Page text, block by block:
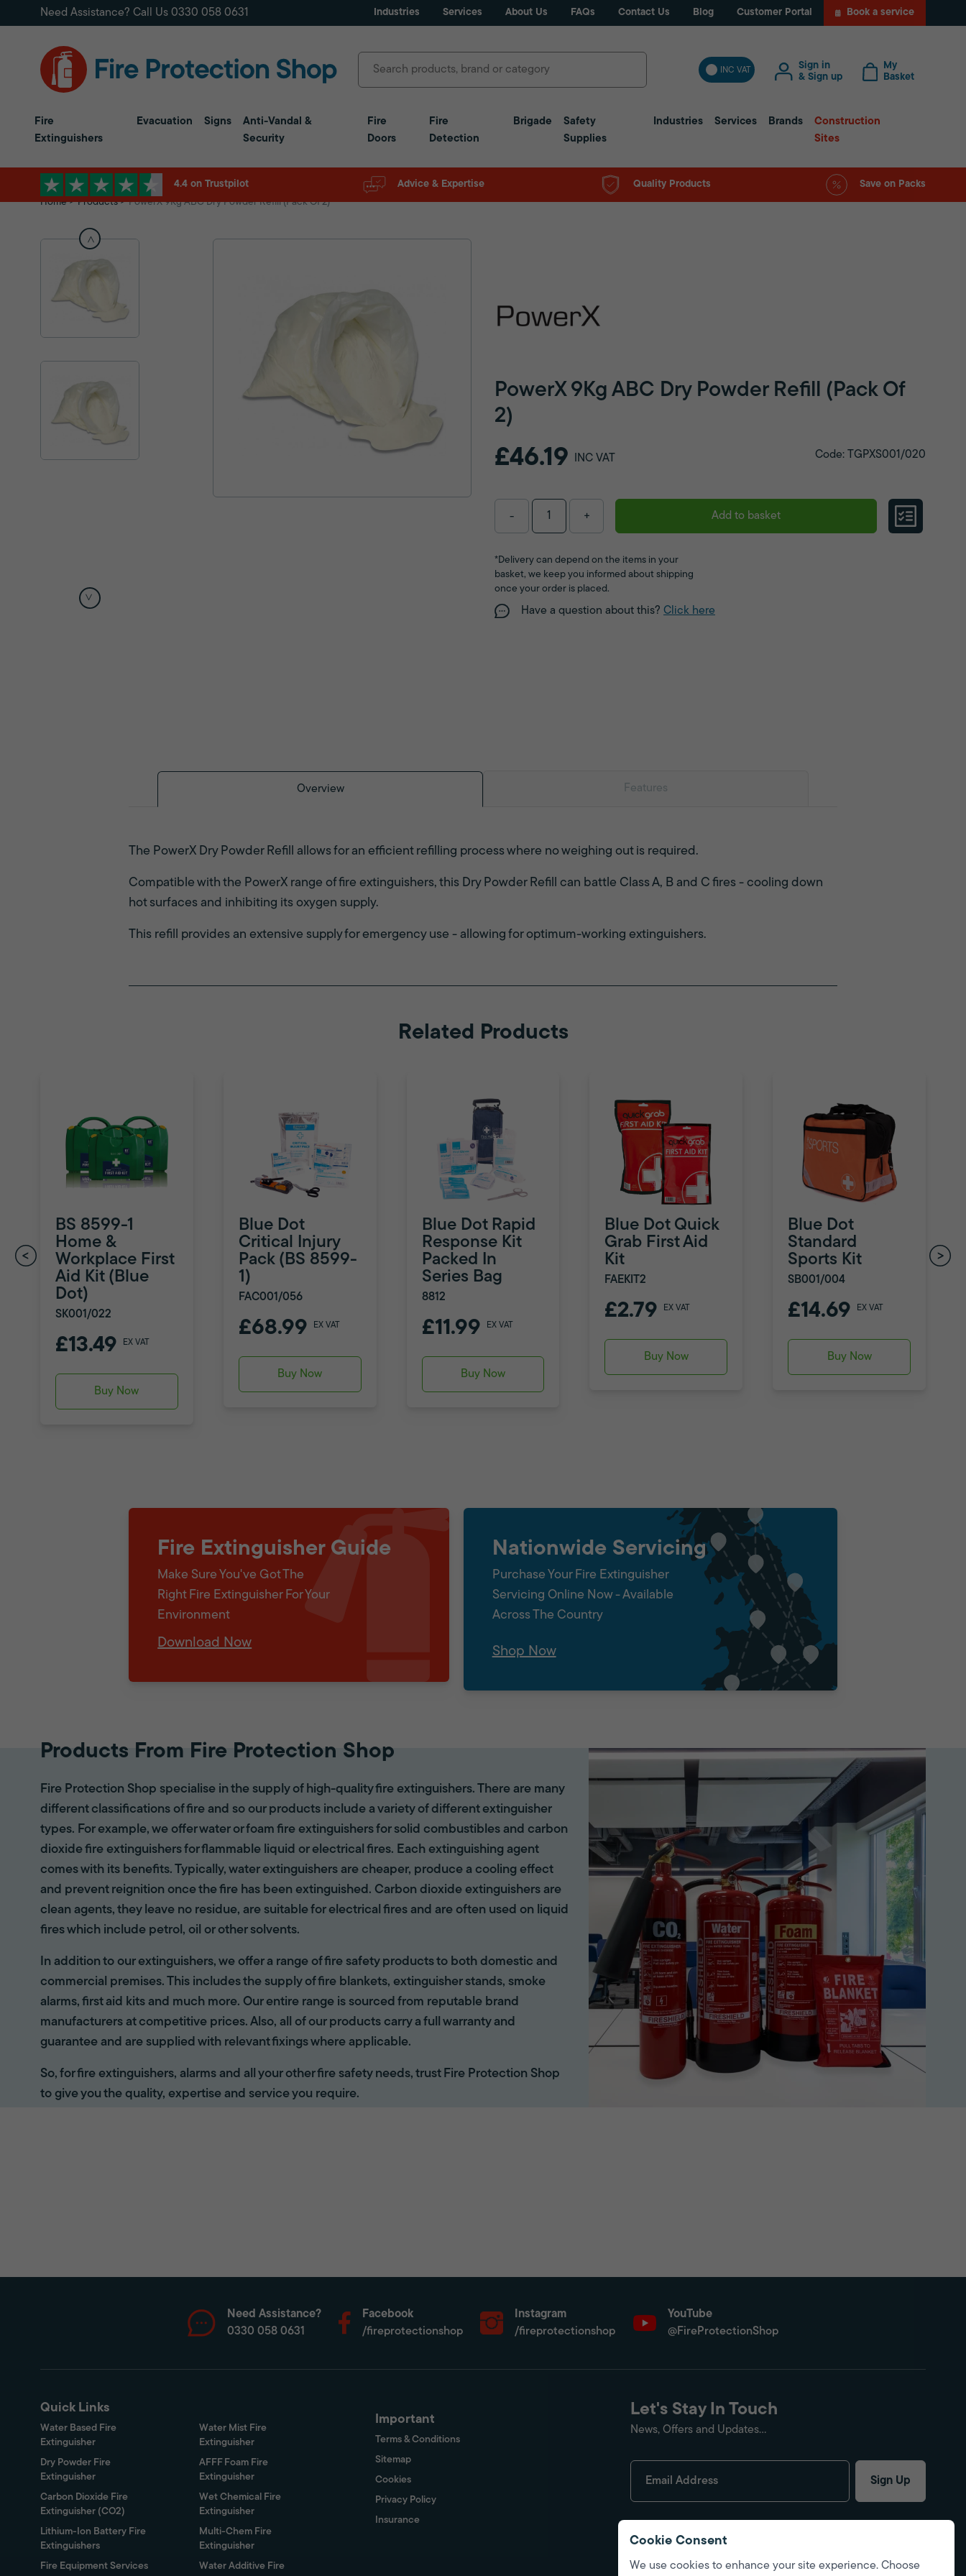
Need Assistance? Call Us 0330 058 0631 Industries Services About Us FAQs Contact Us Blog Customer Portal Book a service
INC VAT
Sign in
& Sign up
My
Basket
Fire
Extinguishers
Evacuation Signs
Anti-Vandal &
Security
Fire
Doors
Fire
Detection
Brigade
Safety
Supplies
Industries Services Brands
Construction
Sites
4.4 on Trustpilot Advice & Expertise Quality Products
Save on Packs
Home
Products PowerX 9Kg ABC Dry Powder Refill (Pack Of 2)
PowerX 9Kg ABC Dry Powder Refill (Pack Of
2)
£46.19 INC VAT Code: TGPXS001/020
- + Add to basket
*Delivery can depend on the items in your
basket, we keep you informed about shipping
once your order is placed.
Have a question about this? Click here
Overview Features
The PowerX Dry Powder Refill allows for an efficient refilling process where no weighing out is required.
Compatible with the PowerX range of fire extinguishers, this Dry Powder Refill can battle Class A, B and C fires - cooling down
hot surfaces and inhibiting its oxygen supply.
This refill provides an extensive supply for emergency use - allowing for optimum-working extinguishers.
Related Products
BS 8599-1
Home &
Workplace First
Aid Kit (Blue
Dot)
SK001/022
£13.49 EX VAT
Buy Now
Blue Dot
Critical Injury
Pack (BS 8599-
1)
FAC001/056
£68.99 EX VAT
Buy Now
Blue Dot Rapid
Response Kit
Packed In
Series Bag
8812
£11.99 EX VAT
Buy Now
Blue Dot Quick
Grab First Aid
Kit
FAEKIT2
£2.79 EX VAT
Buy Now
Blue Dot
Standard
Sports Kit
SB001/004
£14.69 EX VAT
Buy Now
Fire Extinguisher Guide
Make Sure You've Got The
Right Fire Extinguisher For Your
Environment
Download Now
Nationwide Servicing
Purchase Your Fire Extinguisher
Servicing Online Now - Available
Across The Country
Shop Now
Products From Fire Protection Shop
Fire Protection Shop specialise in the supply of high-quality fire extinguishers. There are many
different classifications of fire and so our products include a variety of different extinguisher
types. For example, we offer water or foam fire extinguishers for solid combustibles and carbon
dioxide fire extinguishers for flammable liquid or electrical fires. Each extinguishing agent
comes with its benefits. Typically, water extinguishers are cheaper, produce a cooling effect
and prevent reignition once the fire has been extinguished. Carbon dioxide extinguishers are
clean agents, they leave no residue, are suitable for electrical fires and are often used on liquid
fires which include petrol, oil or other solvents.
In addition to our extinguishers, we offer a range of fire safety products to both domestic and
commercial premises. This includes the supply of fire blankets, extinguisher stands, smoke
alarms, first aid kits and much more. Our entire range is sourced from reputable brand
manufacturers at competitive prices. Also, all of our products carry a full warranty and
guarantee and are supplied with relevant fixings where applicable.
So, for fire extinguishers, alarms and all your other fire safety needs, trust Fire Protection Shop
to give you the quality, expertise and service you require.
Need Assistance?
0330 058 0631
Facebook
/fireprotectionshop
Instagram
/fireprotectionshop
YouTube
@FireProtectionShop
Quick Links
Water Based Fire
Extinguisher
Water Mist Fire
Extinguisher
Dry Powder Fire
Extinguisher
AFFF Foam Fire
Extinguisher
Carbon Dioxide Fire
Extinguisher (CO2)
Wet Chemical Fire
Extinguisher
Lithium-Ion Battery Fire
Extinguishers
Multi-Chem Fire
Extinguisher
Fire Equipment Services
Water Additive Fire
Important
Terms & Conditions
Sitemap
Cookies
Privacy Policy
Insurance
Let's Stay In Touch
News, Offers and Updates...
Sign Up
Cookie Consent
We use cookies to enhance your site experience. Choose